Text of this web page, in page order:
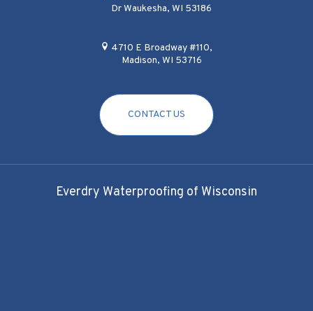
Dr Waukesha, WI 53186
4710 E Broadway #110,
Madison, WI 53716
CONTACT US
Everdry Waterproofing of Wisconsin